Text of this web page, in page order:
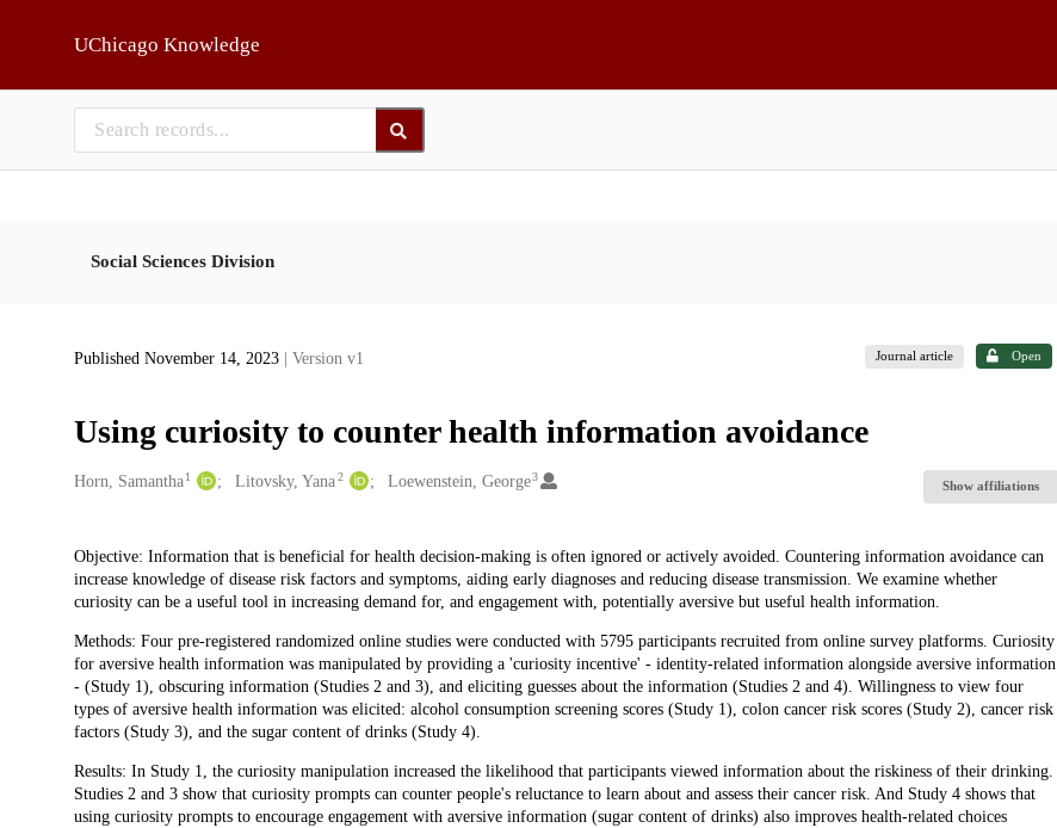
UChicago Knowledge
Social Sciences Division
Published November 14, 2023 | Version v1 Journal article Open
Using curiosity to counter health information avoidance
Creators
Horn, Samantha 1 Litovsky, Yana2 Loewenstein, George3
Show affiliations
Description
Objective: Information that is beneficial for health decision-making is often ignored or actively avoided. Countering information avoidance can
increase knowledge of disease risk factors and symptoms, aiding early diagnoses and reducing disease transmission. We examine whether
curiosity can be a useful tool in increasing demand for, and engagement with, potentially aversive but useful health information.
Methods: Four pre-registered randomized online studies were conducted with 5795 participants recruited from online survey platforms. Curiosity
for aversive health information was manipulated by providing a 'curiosity incentive' - identity-related information alongside aversive information
- (Study 1), obscuring information (Studies 2 and 3), and eliciting guesses about the information (Studies 2 and 4). Willingness to view four
types of aversive health information was elicited: alcohol consumption screening scores (Study 1), colon cancer risk scores (Study 2), cancer risk
factors (Study 3), and the sugar content of drinks (Study 4).
Results: In Study 1, the curiosity manipulation increased the likelihood that participants viewed information about the riskiness of their drinking.
Studies 2 and 3 show that curiosity prompts can counter people's reluctance to learn about and assess their cancer risk. And Study 4 shows that
using curiosity prompts to encourage engagement with aversive information (sugar content of drinks) also improves health-related choices